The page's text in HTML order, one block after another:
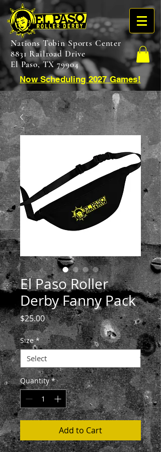
Nations Tobin Sports Center
8831 Railroad Drive
El Paso, TX 79904
Now Scheduling 2027 Games!
El Paso Roller
Derby Fanny Pack
$25.00Price
Size *
Quantity *
Add to Cart